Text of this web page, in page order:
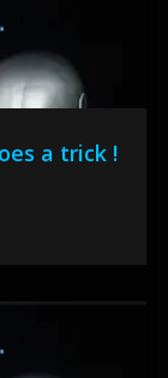
a trick !